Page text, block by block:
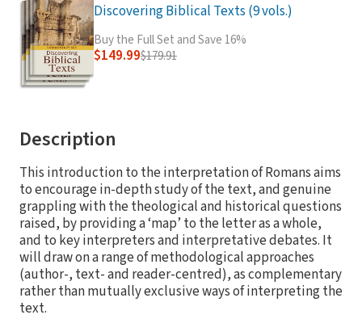
Discovering Biblical Texts (9 vols.)
Buy the Full Set and Save 16%
$149.99$179.91
Description
This introduction to the interpretation of Romans aims
to encourage in-depth study of the text, and genuine
grappling with the theological and historical questions
raised, by providing a ‘map’ to the letter as a whole,
and to key interpreters and interpretative debates. It
will draw on a range of methodological approaches
(author-, text- and reader-centred), as complementary
rather than mutually exclusive ways of interpreting the
text.